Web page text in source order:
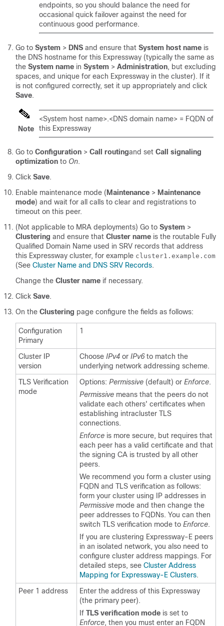
endpoints, so you should balance the need for
occasional quick failover against the need for
continuous good performance.
Go to System > DNS and ensure that System host name is
the DNS hostname for this Expressway (typically the same as
the System name in System > Administration, but excluding
spaces, and unique for each Expressway in the cluster). If it
is not configured correctly, set it up appropriately and click
Save.
Note
<System host name>.<DNS domain name> = FQDN of
this Expressway
Go to Configuration > Call routingand set Call signaling
optimization to On.
Click Save.
Enable maintenance mode (Maintenance > Maintenance
mode) and wait for all calls to clear and registrations to
timeout on this peer.
(Not applicable to MRA deployments) Go to System >
Clustering and ensure that Cluster name is the routable Fully
Qualified Domain Name used in SRV records that address
this Expressway cluster, for example cluster1.example.com
(See Cluster Name and DNS SRV Records.
Change the Cluster name if necessary.
Click Save.
On the Clustering page configure the fields as follows:
Configuration
Primary
1
Cluster IP
version
Choose IPv4 or IPv6to match the
underlying network addressing scheme.
TLS Verification
mode
Options: Permissive (default) or Enforce.
Permissive means that the peers do not
validate each others' certificates when
establishing intracluster TLS
connections.
Enforce is more secure, but requires that
each peer has a valid certificate and that
the signing CA is trusted by all other
peers.
We recommend you form a cluster using
FQDN and TLS verification as follows:
form your cluster using IP addresses in
Permissive mode and then change the
peer addresses to FQDNs. You can then
switch TLS verification mode to Enforce.
If you are clustering Expressway-E peers
in an isolated network, you also need to
configure cluster address mappings. For
detailed steps, see Cluster Address
Mapping for Expressway-E Clusters.
Peer 1 address
Enter the address of this Expressway
(the primary peer).
If TLS verification mode is set to
Enforce, then you must enter an FQDN